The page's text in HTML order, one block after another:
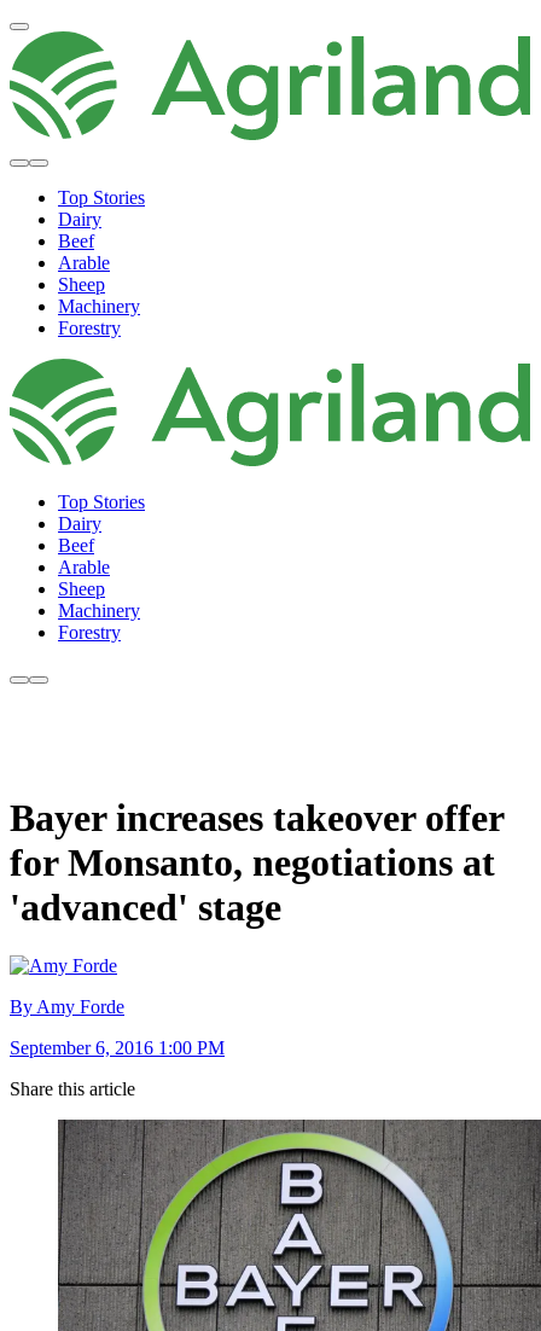
Top Stories
Dairy
Beef
Arable
Sheep
Machinery
Forestry
Top Stories
Dairy
Beef
Arable
Sheep
Machinery
Forestry
Bayer increases takeover offer
for Monsanto, negotiations at
'advanced' stage
By Amy Forde
September 6, 2016 1:00 PM
Share this article